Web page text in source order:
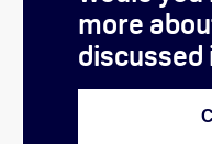
more
discussed